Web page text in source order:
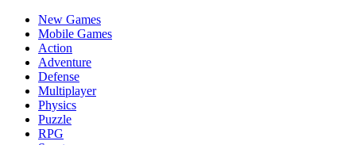
New Games
Mobile Games
Action
Adventure
Defense
Multiplayer
Physics
Puzzle
RPG